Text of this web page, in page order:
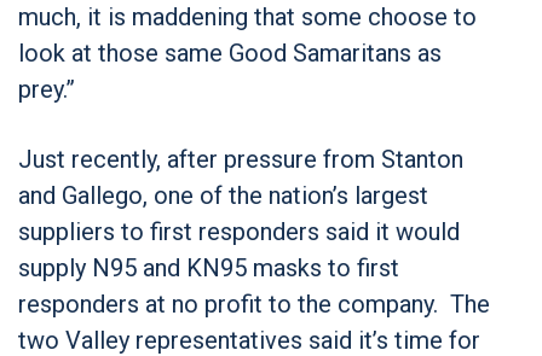
much, it is maddening that some choose to
look at those same Good Samaritans as
prey.”
Just recently, after pressure from Stanton
and Gallego, one of the nation’s largest
suppliers to first responders said it would
supply N95 and KN95 masks to first
responders at no profit to the company. The
two Valley representatives said it’s time for